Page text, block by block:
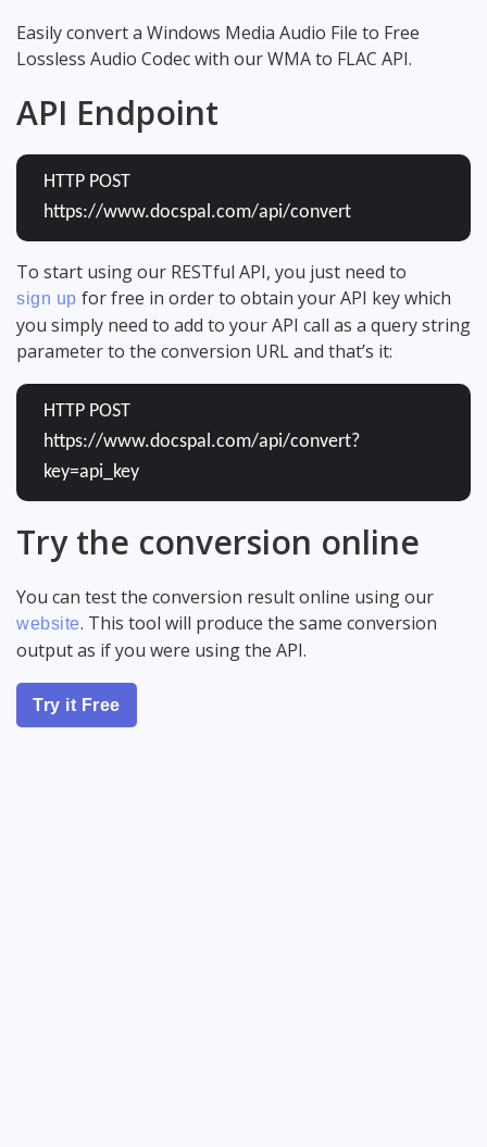
Easily convert a Windows Media Audio File to Free
Lossless Audio Codec with our WMA to FLAC API.
API Endpoint
HTTP POST
https://www.docspal.com/api/convert
To start using our RESTful API, you just need to
sign up for free in order to obtain your API key which
you simply need to add to your API call as a query string
parameter to the conversion URL and that’s it:
HTTP POST
https://www.docspal.com/api/convert?
key=api_key
Try the conversion online
You can test the conversion result online using our
website. This tool will produce the same conversion
output as if you were using the API.
Try it Free